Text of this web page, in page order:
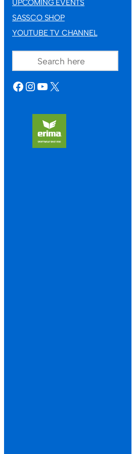
UPCOMING EVENTS
SASSCO SHOP
YOUTUBE TV CHANNEL
FACEBOOK
INSTAGRAM
YOUTUBE
X